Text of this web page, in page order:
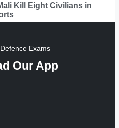
Kill Eight Civilians in
Exams
Our App